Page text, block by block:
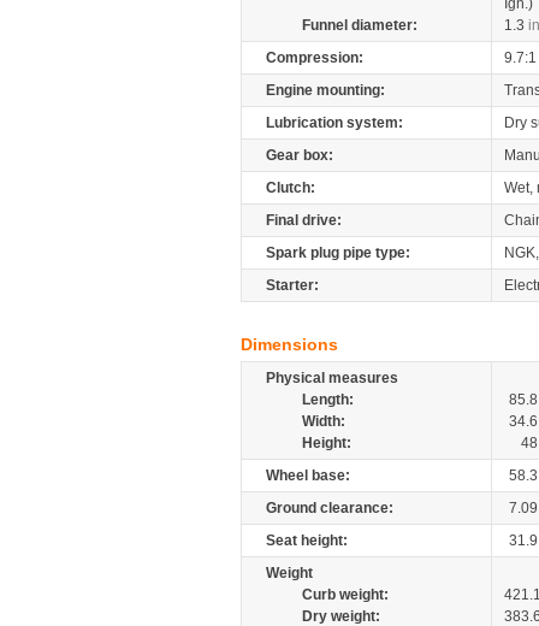
Ign.)
Funnel diameter:
1.3
Compression:
9.7:1
Engine mounting:
Lubrication system:
Dry
Gear box:
Clutch:
Wet,
Final drive:
Spark plug pipe type:
Starter:
Dimensions
Physical measures
Length:
85.8
Width:
34.6
Height:
48
Wheel base:
58.3
Ground clearance:
7.09
Seat height:
31.9
Weight
Curb weight:
Dry weight: